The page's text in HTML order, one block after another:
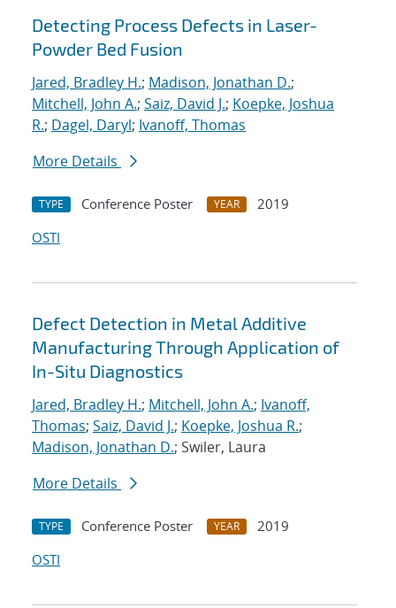
Detecting Process Defects in Laser-
Powder Bed Fusion
Jared, Bradley H.; Madison, Jonathan D.;
Mitchell, John A.; Saiz, David J.; Koepke, Joshua
R.; Dagel, Daryl; Ivanoff, Thomas
More Details
TYPE Conference Poster YEAR
2019
OSTI
Defect Detection in Metal Additive
Manufacturing Through Application of
In-Situ Diagnostics
Jared, Bradley H.; Mitchell, John A.; Ivanoff,
Thomas; Saiz, David J.; Koepke, Joshua R.;
Madison, Jonathan D.; Swiler, Laura
More Details
TYPE Conference Poster YEAR
2019
OSTI